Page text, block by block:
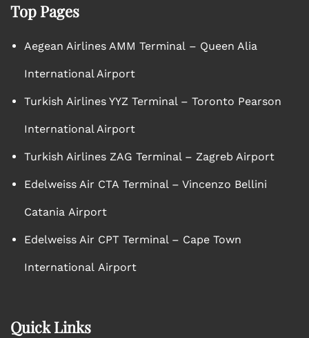
Top Pages
Aegean Airlines AMM Terminal – Queen Alia
International Airport
Turkish Airlines YYZ Terminal – Toronto Pearson
International Airport
Turkish Airlines ZAG Terminal – Zagreb Airport
Edelweiss Air CTA Terminal – Vincenzo Bellini
Catania Airport
Edelweiss Air CPT Terminal – Cape Town
International Airport
Quick Links